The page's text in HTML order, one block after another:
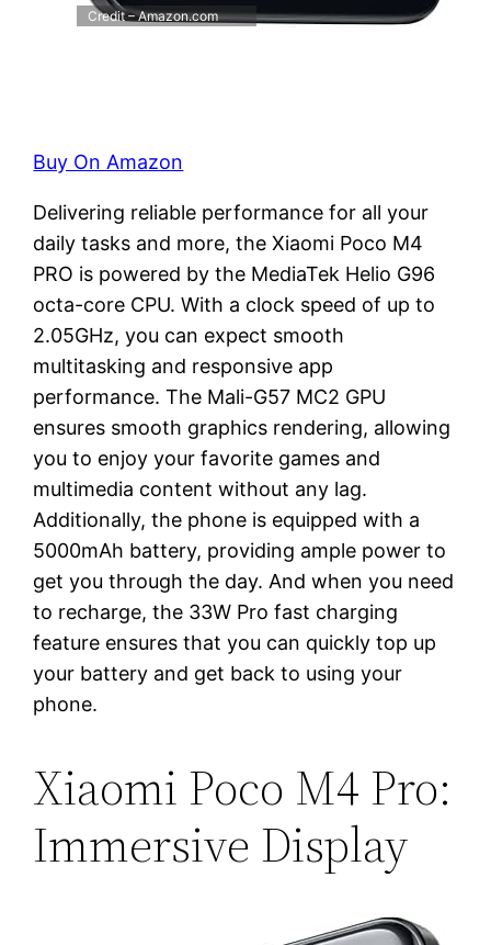
Credit – Amazon.com
Buy On Amazon
Delivering reliable performance for all your
daily tasks and more, the Xiaomi Poco M4
PRO is powered by the MediaTek Helio G96
octa-core CPU. With a clock speed of up to
2.05GHz, you can expect smooth
multitasking and responsive app
performance. The Mali-G57 MC2 GPU
ensures smooth graphics rendering, allowing
you to enjoy your favorite games and
multimedia content without any lag.
Additionally, the phone is equipped with a
5000mAh battery, providing ample power to
get you through the day. And when you need
to recharge, the 33W Pro fast charging
feature ensures that you can quickly top up
your battery and get back to using your
phone.
Xiaomi Poco M4 Pro:
Immersive Display